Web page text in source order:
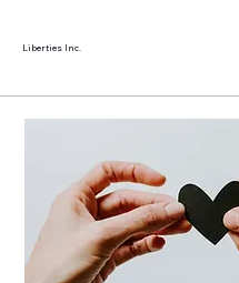
Liberties Inc.